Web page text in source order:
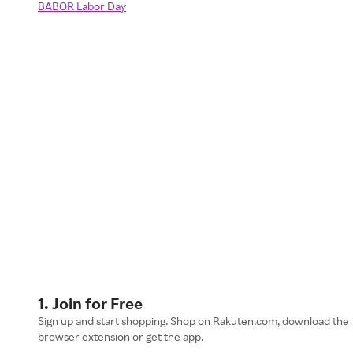
BABOR Labor Day
1. Join for Free
Sign up and start shopping. Shop on Rakuten.com, download the
browser extension or get the app.